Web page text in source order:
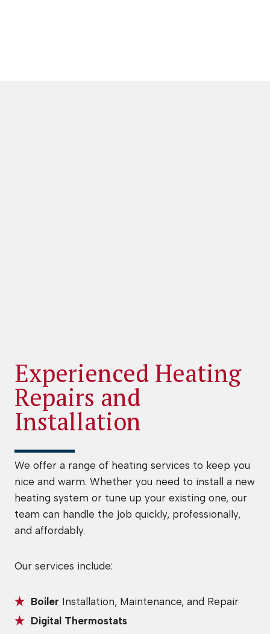
Experienced Heating
Repairs and
Installation
We offer a range of heating services to keep you
nice and warm. Whether you need to install a new
heating system or tune up your existing one, our
team can handle the job quickly, professionally,
and affordably.
Our services include:
Boiler Installation, Maintenance, and Repair
Digital Thermostats